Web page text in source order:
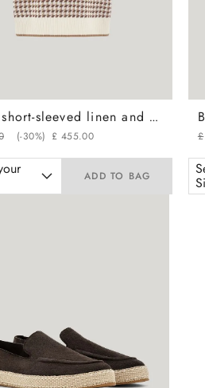
Beige short-sleeved linen and silk jacquard polo shirt with houndstooth motif
(-30%) £ 455.00
ADD TO BAG
£